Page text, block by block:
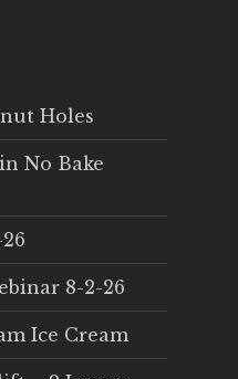
Holes
No Bake
8-2-26
Ice Cream